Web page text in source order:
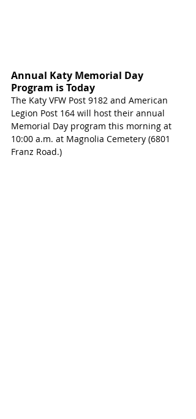
Annual Katy Memorial Day
Program is Today
The Katy VFW Post 9182 and American
Legion Post 164 will host their annual
Memorial Day program this morning at
10:00 a.m. at Magnolia Cemetery (6801
Franz Road.)